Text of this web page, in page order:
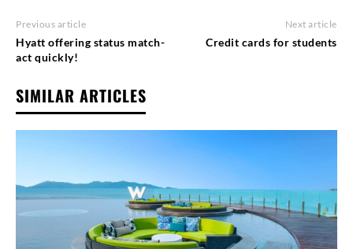
Previous article
Hyatt offering status match-
act quickly!
Next article
Credit cards for students
SIMILAR ARTICLES